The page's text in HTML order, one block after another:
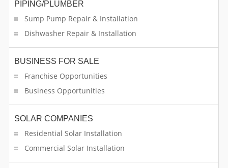
PIPING/PLUMBER
Sump Pump Repair & Installation
Dishwasher Repair & Installation
BUSINESS FOR SALE
Franchise Opportunities
Business Opportunities
SOLAR COMPANIES
Residential Solar Installation
Commercial Solar Installation
Funeral Services
Furniture Specialist
Garlands Decorators
General Contracting Services
Gifts And Novelties
Glass Dealers
Glass Work